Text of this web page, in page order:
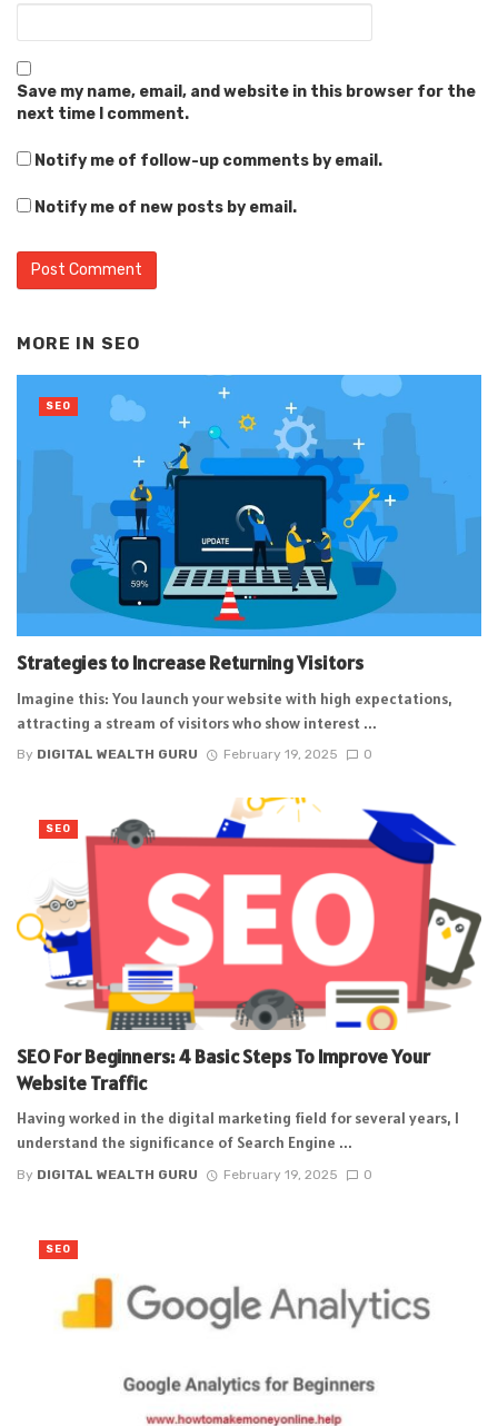
Save my name, email, and website in this browser for the
next time I comment.
Notify me of follow-up comments by email.
Notify me of new posts by email.
MORE IN SEO
Strategies to Increase Returning Visitors
Imagine this: You launch your website with high expectations,
attracting a stream of visitors who show interest ...
By DIGITAL WEALTH GURU February 19, 2025 0
SEO
SEO For Beginners: 4 Basic Steps To Improve Your
Website Traffic
Having worked in the digital marketing field for several years, I
understand the significance of Search Engine ...
By DIGITAL WEALTH GURU February 19, 2025 0
SEO
SEO